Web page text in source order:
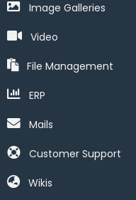
Image Galleries
Video
File Management
ERP
Mails
Customer Support
Wikis